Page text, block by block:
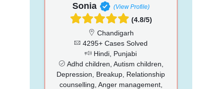
Sonia (View Profile)
(4.8/5)
Chandigarh
4295+ Cases Solved
Hindi, Punjabi
Adhd children, Autism children,
Depression, Breakup, Relationship
counselling, Anger management,